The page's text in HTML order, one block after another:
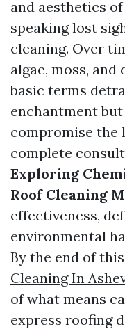
and aesthetics
speaking lost
cleaning. Over
algae, moss,
basic terms
enchantment
compromise the
complete
Exploring
Roof Cleaning
effectiveness,
environmental
By the end of
Cleaning In
of what means
express roofing